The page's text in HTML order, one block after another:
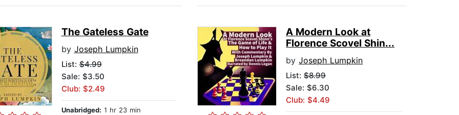
The Gateless Gate
by Joseph Lumpkin
List:$4.99
Sale: $3.50
Club: $2.49
Unabridged: 1 hr 23 min
A Modern Look at
Florence Scovel Shin...
byJoseph Lumpkin
List:$8.99
Sale: $6.30
Club: $4.49